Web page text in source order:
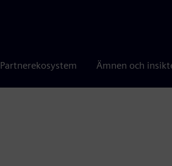
Partnerekosystem Ämnen och